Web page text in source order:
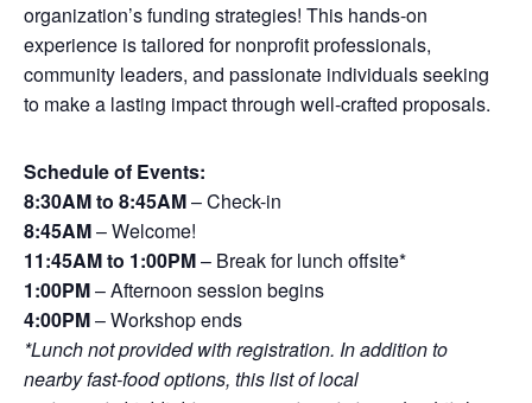
organization’s funding strategies! This hands-on
experience is tailored for nonprofit professionals,
community leaders, and passionate individuals seeking
to make a lasting impact through well-crafted proposals.
Schedule of Events:
8:30AM to 8:45AM– Check-in
8:45AM– Welcome!
11:45AM to 1:00PM– Break for lunch offsite*
1:00PM– Afternoon session begins
4:00PM– Workshop ends
*Lunch not provided with registration. In addition to
nearby fast-food options, thislist of local